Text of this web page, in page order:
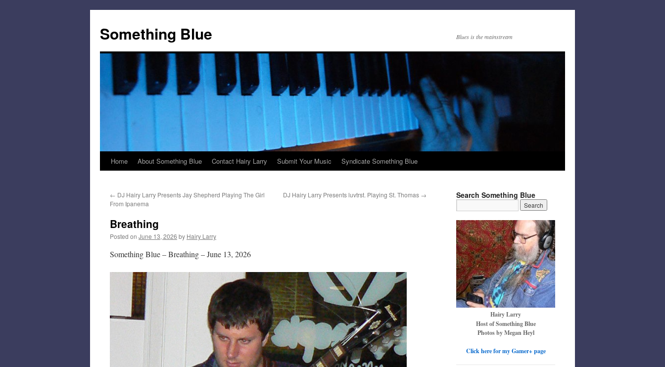
content
Something Blue Blues is the mainstream
Home About Something Blue Contact Hairy Larry Submit Your Music Syndicate Something Blue
← DJ Hairy Larry Presents Jay Shepherd Playing The Girl
From Ipanema
DJ Hairy Larry Presents luvtrst. Playing St. Thomas →
Breathing
Posted on June 13, 2026 by Hairy Larry
Something Blue – Breathing – June 13, 2026
Search Something Blue
Hairy Larry
Host of Something Blue
Photos by Megan Heyl
Click here for my Gamer+ page